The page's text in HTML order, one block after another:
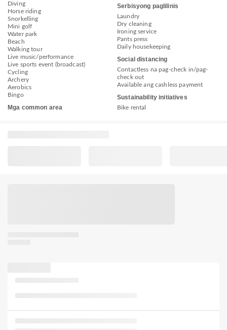
Diving
Horse riding
Snorkelling
Mini golf
Water park
Beach
Walking tour
Live music/performance
Live sports event (broadcast)
Cycling
Archery
Aerobics
Bingo
Mga common area
Serbisyong paglilinis
Laundry
Dry cleaning
Ironing service
Pants press
Daily housekeeping
Social distancing
Contactless na pag-check in/pag-
check out
Available ang cashless payment
Sustainability initiatives
Bike rental